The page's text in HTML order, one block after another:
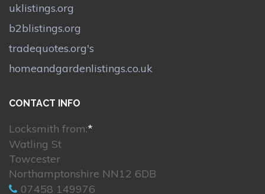
uklistings.org
b2blistings.org
tradequotes.org's
homeandgardenlistings.co.uk
CONTACT INFO
Locksmith from:*
Watling St
Towcester
Northamptonshire NN12 6DB
07458 149976